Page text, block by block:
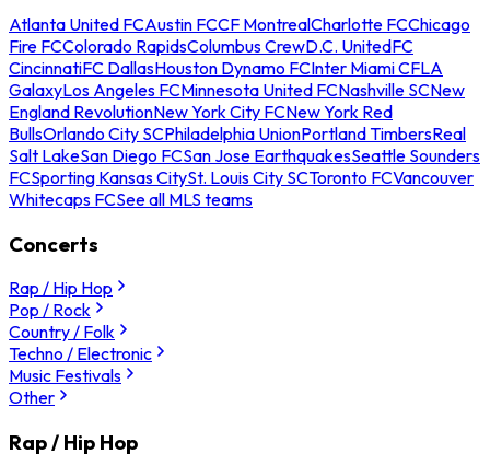
Atlanta United FCAustin FCCF MontrealCharlotte FCChicago
Fire FCColorado RapidsColumbus CrewD.C. UnitedFC
CincinnatiFC DallasHouston Dynamo FCInter Miami CFLA
GalaxyLos Angeles FCMinnesota United FCNashville SCNew
England RevolutionNew York City FCNew York Red
BullsOrlando City SCPhiladelphia UnionPortland TimbersReal
Salt LakeSan Diego FCSan Jose EarthquakesSeattle Sounders
FCSporting Kansas CitySt. Louis City SCToronto FCVancouver
Whitecaps FCSee all MLS teams
Concerts
Rap / Hip Hop
Pop / Rock
Country / Folk
Techno / Electronic
Music Festivals
Other
Rap / Hip Hop